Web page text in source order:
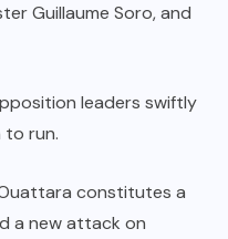
Guillaume Soro, and
leaders swiftly
to run.
constitutes a
a new attack on